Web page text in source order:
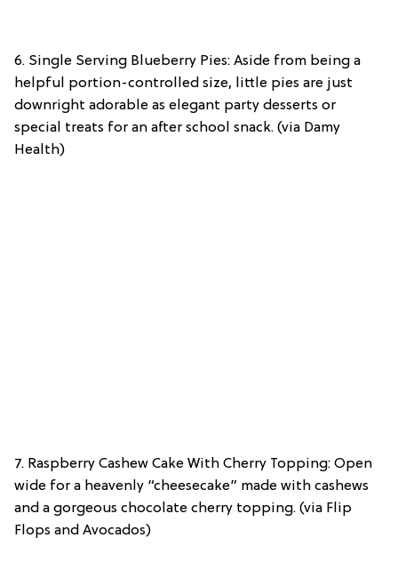
6. Single Serving Blueberry Pies: Aside from being a
helpful portion-controlled size, little pies are just
downright adorable as elegant party desserts or
special treats for an after school snack. (via Damy
Health)
7. Raspberry Cashew Cake With Cherry Topping: Open
wide for a heavenly “cheesecake” made with cashews
and a gorgeous chocolate cherry topping. (via Flip
Flops and Avocados)